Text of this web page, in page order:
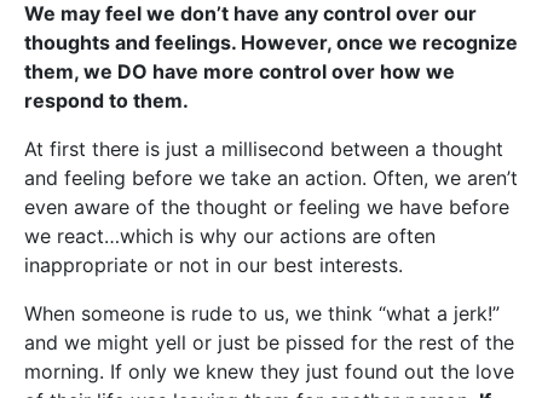
We may feel we don’t have any control over our
thoughts and feelings. However, once we recognize
them, we DO have more control over how we
respond to them.
At first there is just a millisecond between a thought
and feeling before we take an action. Often, we aren’t
even aware of the thought or feeling we have before
we react…which is why our actions are often
inappropriate or not in our best interests.
When someone is rude to us, we think “what a jerk!”
and we might yell or just be pissed for the rest of the
morning. If only we knew they just found out the love